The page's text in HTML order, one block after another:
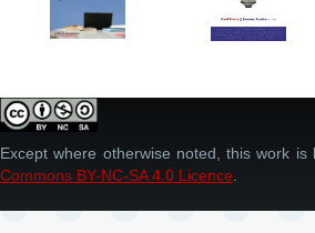
Except where otherwise noted, this work is
Commons BY-NC-SA 4.0 Licence.